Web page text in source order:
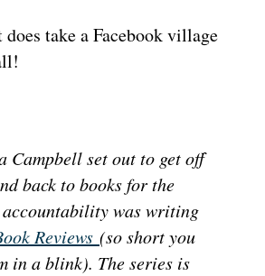
take a Facebook village
Campbell set out to get off
back to books for the
accountability was writing
Reviews (so short you
in a blink). The series is